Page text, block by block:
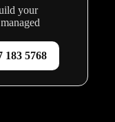
your
183 5768